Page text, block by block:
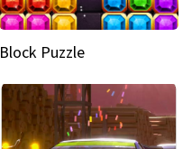
Block Puzzle